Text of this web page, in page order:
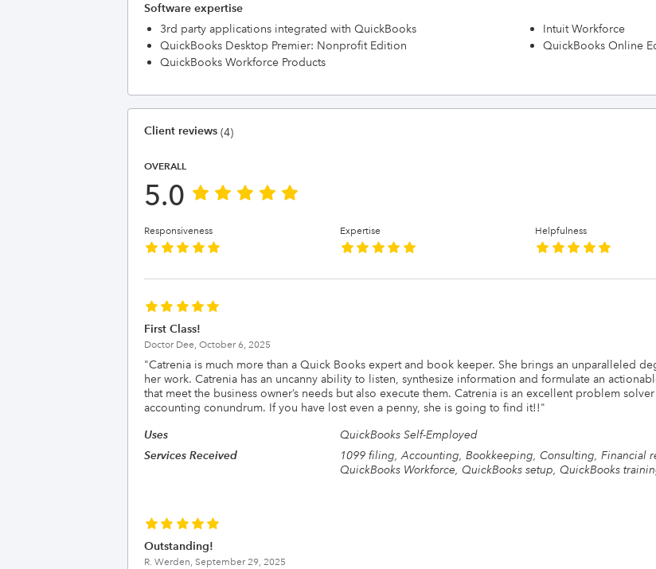
Software expertise
3rd party applications integrated with QuickBooks
Intuit Workforce
QuickBooks Desktop Premier: Nonprofit Edition
QuickBooks Online
QuickBooks Workforce Products
Client reviews (4)
OVERALL
5.0
Responsiveness Expertise Helpfulness
First Class!
Doctor Dee, October 6, 2025
"Catrenia is much more than a Quick Books expert and book keeper. She brings an unparalleled
her work. Catrenia has an uncanny ability to listen, synthesize information and formulate an
that meet the business owner’s needs but also execute them. Catrenia is an excellent problem
accounting conundrum. If you have lost even a penny, she is going to find it!!"
Uses
QuickBooks Self-Employed
Services Received
1099 filing, Accounting, Bookkeeping, Consulting, Financial
QuickBooks Workforce, QuickBooks setup, QuickBooks
Outstanding!
R. Werden, September 29, 2025